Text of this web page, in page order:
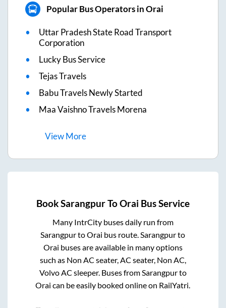
Popular Bus Operators in Orai
Uttar Pradesh State Road Transport
Corporation
Lucky Bus Service
Tejas Travels
Babu Travels Newly Started
Maa Vaishno Travels Morena
ViewMore
BookSarangpurToOrai Bus Service
Many IntrCity buses daily run from
SarangpurtoOrai bus route.Sarangpurto
Orai buses are available in many options
such as Non AC seater, AC seater, Non AC,
Volvo AC sleeper. Buses fromSarangpurto
Orai can be easily booked online on RailYatri.